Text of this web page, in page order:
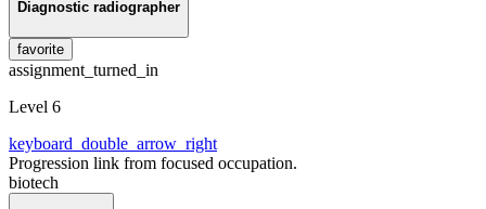
Diagnostic radiographer
favorite
assignment_turned_in
Level 6
keyboard_double_arrow_right
Progression link from focused occupation.
biotech